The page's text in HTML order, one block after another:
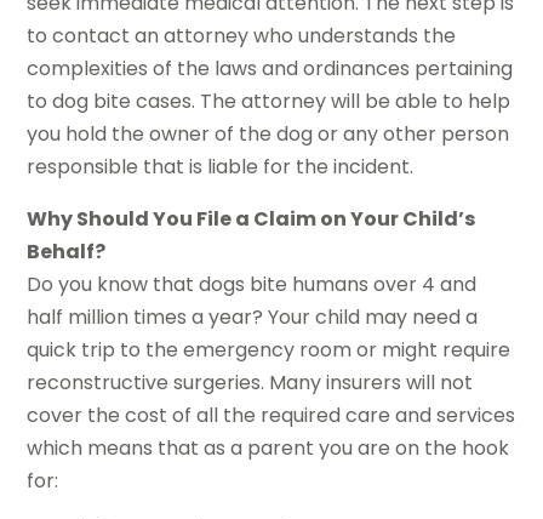
to contact an attorney who understands the
complexities of the laws and ordinances pertaining
to dog bite cases. The attorney will be able to help
you hold the owner of the dog or any other person
responsible that is liable for the incident.
Why Should You File a Claim on Your Child’s
Behalf?
Do you know that dogs bite humans over 4 and
half million times a year? Your child may need a
quick trip to the emergency room or might require
reconstructive surgeries. Many insurers will not
cover the cost of all the required care and services
which means that as a parent you are on the hook
for: